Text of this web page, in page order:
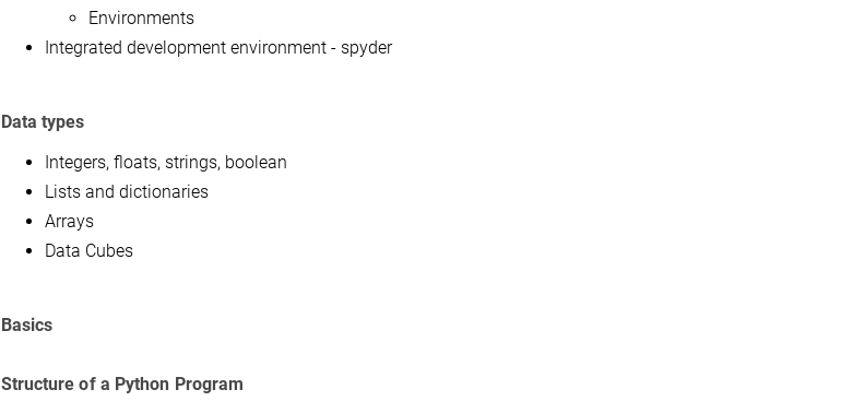
Environments
Integrated development environment - spyder
Data types
Integers, floats, strings, boolean
Lists and dictionaries
Arrays
Data Cubes
Basics
Structure of a Python Program